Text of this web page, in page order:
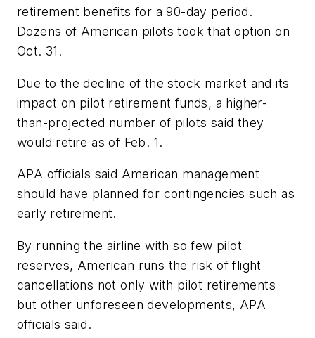
retirement benefits for a 90-day period.
Dozens of American pilots took that option on
Oct. 31.
Due to the decline of the stock market and its
impact on pilot retirement funds, a higher-
than-projected number of pilots said they
would retire as of Feb. 1.
APA officials said American management
should have planned for contingencies such as
early retirement.
By running the airline with so few pilot
reserves, American runs the risk of flight
cancellations not only with pilot retirements
but other unforeseen developments, APA
officials said.